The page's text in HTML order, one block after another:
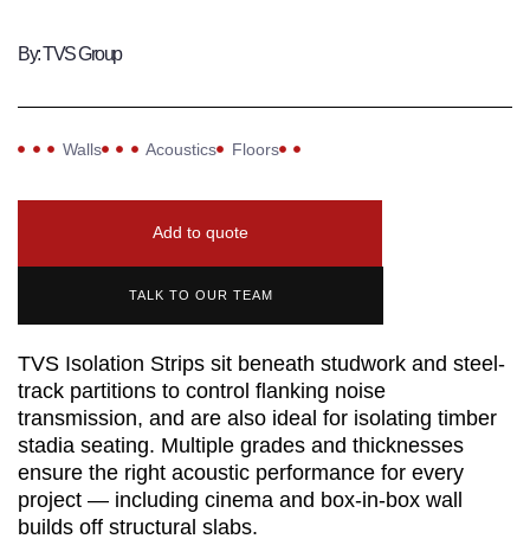
By: TVS Group
Walls Acoustics Floors
Add to quote
TALK TO OUR TEAM
TVS Isolation Strips sit beneath studwork and steel-
track partitions to control flanking noise
transmission, and are also ideal for isolating timber
stadia seating. Multiple grades and thicknesses
ensure the right acoustic performance for every
project — including cinema and box-in-box wall
builds off structural slabs.